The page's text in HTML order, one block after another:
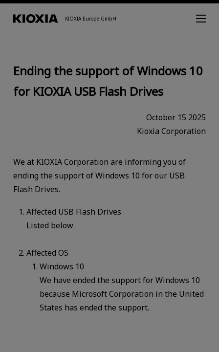
KIOXIA Europe GmbH
Ending the support of Windows 10
for KIOXIA USB Flash Drives
October 15 2025
Kioxia Corporation
We at KIOXIA Corporation are informing you of
ending the support of Windows 10 for our USB
Flash Drives.
Affected USB Flash Drives
Listed below
Affected OS
Windows 10
We have ended the support for Windows 10
because Microsoft Corporation in the United
States has ended the support.